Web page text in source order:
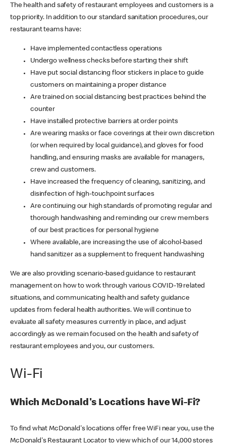
The health and safety of restaurant employees and customers is a
top priority. In addition to our standard sanitation procedures, our
restaurant teams have:
Have implemented contactless operations
Undergo wellness checks before starting their shift
Have put social distancing floor stickers in place to guide
customers on maintaining a proper distance
Are trained on social distancing best practices behind the
counter
Have installed protective barriers at order points
Are wearing masks or face coverings at their own discretion
(or when required by local guidance), and gloves for food
handling, and ensuring masks are available for managers,
crew and customers.
Have increased the frequency of cleaning, sanitizing, and
disinfection of high-touchpoint surfaces
Are continuing our high standards of promoting regular and
thorough handwashing and reminding our crew members
of our best practices for personal hygiene
Where available, are increasing the use of alcohol-based
hand sanitizer as a supplement to frequent handwashing
We are also providing scenario-based guidance to restaurant
management on how to work through various COVID-19 related
situations, and communicating health and safety guidance
updates from federal health authorities. We will continue to
evaluate all safety measures currently in place, and adjust
accordingly as we remain focused on the health and safety of
restaurant employees and you, our customers.
Wi-Fi
Which McDonald's Locations have Wi-Fi?
To find what McDonald's locations offer free WiFi near you, use the
McDonald's Restaurant Locator to view which of our 14,000 stores